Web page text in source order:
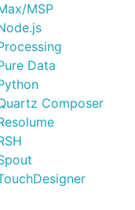
MSP
js
Data
Composer
Designer